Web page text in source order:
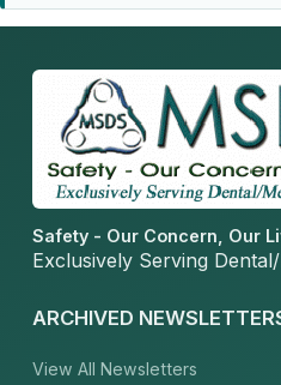
Safety - Our Concern, Our
Exclusively Serving
ARCHIVED
View All Newsletters